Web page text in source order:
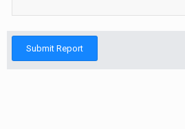
Submit Report